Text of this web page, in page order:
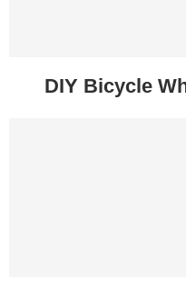
DIY Bicycle